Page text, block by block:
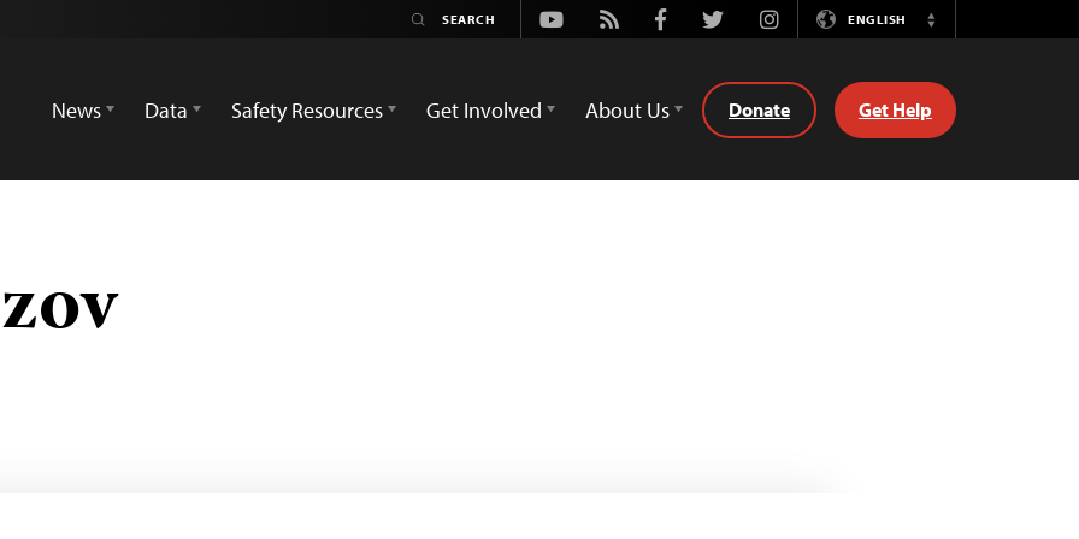
Youtube
Rss FacebookTwitterInstagramENGLISH
Switch
News
Data Safety Resources Get Involved About Us Donate Get Help